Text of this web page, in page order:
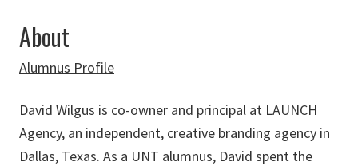
About
Alumnus Profile
David Wilgus is co-owner and principal at LAUNCH
Agency, an independent, creative branding agency in
Dallas, Texas. As a UNT alumnus, David spent the